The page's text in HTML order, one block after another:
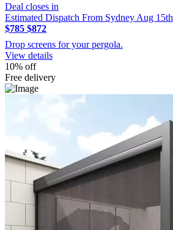
Deal closes in
Estimated Dispatch From Sydney Aug 15th
$785 $872
Drop screens for your pergola.
View details
10% off
Free delivery